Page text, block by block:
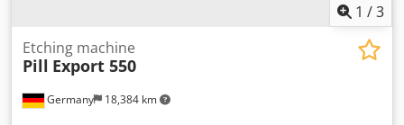
1 /3
Germany 18,384 km
Etching machine
Pill Export 550